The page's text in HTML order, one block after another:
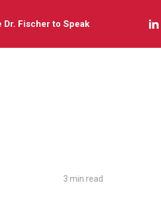
Dr. Fischer to Speak
3 min read